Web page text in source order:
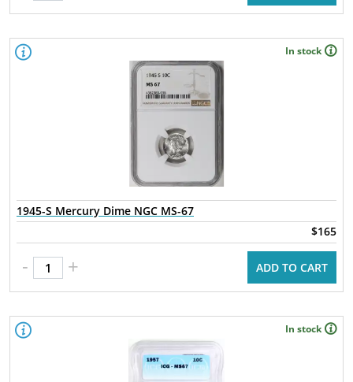
In stock
1945-S Mercury Dime NGC MS-67
$165
- + ADD TO CART
In stock